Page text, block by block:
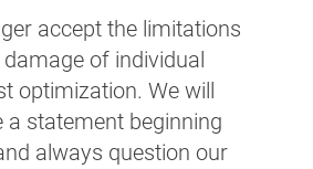
accept the limitations
of individual
optimization. We will
a statement beginning
always question our